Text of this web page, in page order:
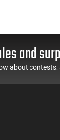
and
about contests,